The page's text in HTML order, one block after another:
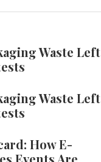
Waste Left
Waste Left
How E-